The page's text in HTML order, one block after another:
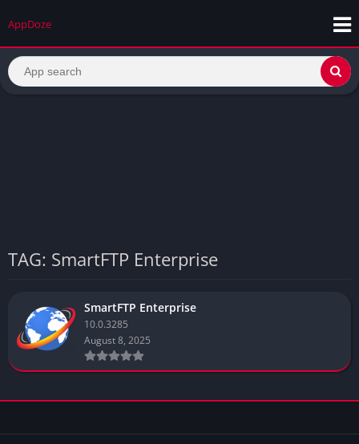
AppDoze
TAG: SmartFTP Enterprise
SmartFTP Enterprise
10.0.3285
August 8, 2025